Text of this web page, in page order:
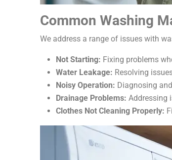
Common Washing
We address a range of issues with
Not Starting: Fixing problems
Water Leakage: Resolving
Noisy Operation: Diagnosing
Drainage Problems: Addressing
Clothes Not Cleaning Properly: